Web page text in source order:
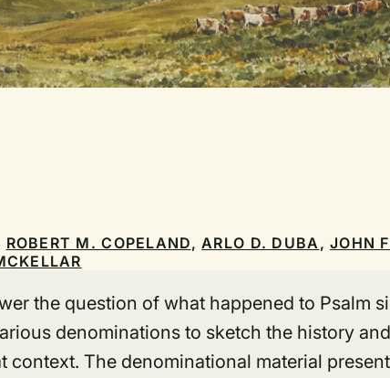
ROBERT M. COPELAND,ARLO D. DUBA ,JOHN
the question of what happened to Psalm
denominations to sketch the history
context. The denominational material